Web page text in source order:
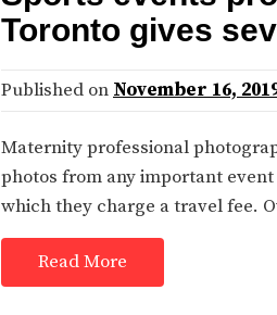
Toronto gives
Published on November 16,
Maternity professional
photos from any important
which they charge a travel fee.
Read More